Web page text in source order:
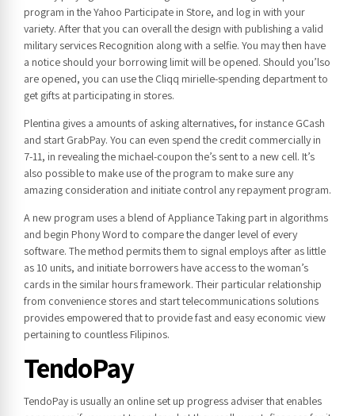
program in the Yahoo Participate in Store, and log in with your
variety. After that you can overall the design with publishing a valid
military services Recognition along with a selfie. You may then have
a notice should your borrowing limit will be opened. Should you’lso
are opened, you can use the Cliqq mirielle-spending department to
get gifts at participating in stores.
Plentina gives a amounts of asking alternatives, for instance GCash
and start GrabPay. You can even spend the credit commercially in
7-11, in revealing the michael-coupon the’s sent to a new cell. It’s
also possible to make use of the program to make sure any
amazing consideration and initiate control any repayment program.
A new program uses a blend of Appliance Taking part in algorithms
and begin Phony Word to compare the danger level of every
software. The method permits them to signal employs after as little
as 10 units, and initiate borrowers have access to the woman’s
cards in the similar hours framework. Their particular relationship
from convenience stores and start telecommunications solutions
provides empowered that to provide fast and easy economic view
pertaining to countless Filipinos.
TendoPay
TendoPay is usually an online set up progress adviser that enables